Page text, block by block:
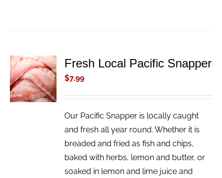
ADD TO
CART
/
DETAILS
Fresh Local Pacific Snapper
$7.99
Our Pacific Snapper is locally caught
and fresh all year round. Whether it is
breaded and fried as fish and chips,
baked with herbs, lemon and butter, or
soaked in lemon and lime juice and